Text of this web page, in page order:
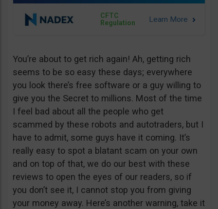
CFTC
Regulation
You’re about to get rich again! Ah, getting rich
seems to be so easy these days; everywhere
you look there’s free software or a guy willing to
give you the Secret to millions. Most of the time
I feel bad about all the people who get
scammed by these robots and autotraders, but I
have to admit, some guys have it coming. It’s
really easy to spot a blatant scam on your own
and on top of that, we do our best with these
reviews to open the eyes of our readers, so if
you don’t see it, I cannot stop you from giving
your money away. Here’s another warning, take it